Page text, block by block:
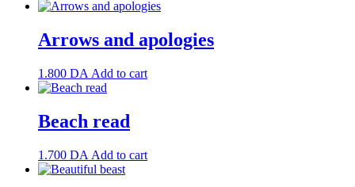
Arrows and apologies
1.800 DA Add to cart
Beach read
1.700 DA Add to cart